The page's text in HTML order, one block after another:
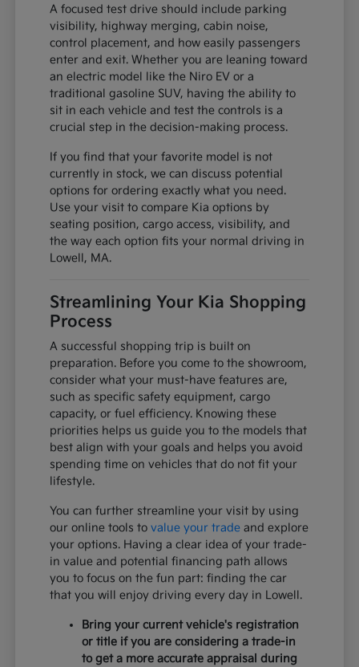
A focused test drive should include parking
visibility, highway merging, cabin noise,
control placement, and how easily passengers
enter and exit. Whether you are leaning toward
an electric model like the Niro EV or a
traditional gasoline SUV, having the ability to
sit in each vehicle and test the controls is a
crucial step in the decision-making process.
If you find that your favorite model is not
currently in stock, we can discuss potential
options for ordering exactly what you need.
Use your visit to compare Kia options by
seating position, cargo access, visibility, and
the way each option fits your normal driving in
Lowell, MA.
Streamlining Your Kia Shopping
Process
A successful shopping trip is built on
preparation. Before you come to the showroom,
consider what your must-have features are,
such as specific safety equipment, cargo
capacity, or fuel efficiency. Knowing these
priorities helps us guide you to the models that
best align with your goals and helps you avoid
spending time on vehicles that do not fit your
lifestyle.
You can further streamline your visit by using
our online tools tovalue your trade and explore
your options. Having a clear idea of your trade-
in value and potential financing path allows
you to focus on the fun part: finding the car
that you will enjoy driving every day in Lowell.
Bring your current vehicle's registration
or title if you are considering a trade-in
to get a more accurate appraisal during